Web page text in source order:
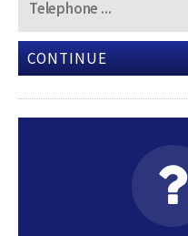
CONTINUE